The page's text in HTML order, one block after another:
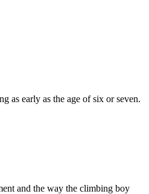
as early as the age of six or seven.
and the way the climbing boy